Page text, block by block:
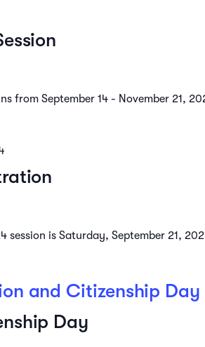
from September 14 - November 21,
is Saturday, September 21,
and Citizenship Day
Day